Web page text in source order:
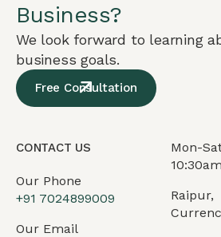
Business?
We look forward to learning
business goals.
Free Consultation
CONTACT US
Our Phone
+91 7024899009
Our Email
Mon-
Raipur,